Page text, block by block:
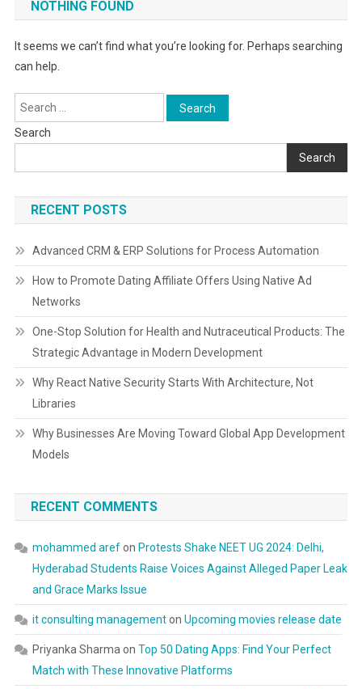
NOTHING FOUND
It seems we can’t find what you’re looking for. Perhaps searching
can help.
Search
for:
Search
Search
RECENT POSTS
Advanced CRM & ERP Solutions for Process Automation
How to Promote Dating Affiliate Offers Using Native Ad
Networks
One-Stop Solution for Health and Nutraceutical Products: The
Strategic Advantage in Modern Development
Why React Native Security Starts With Architecture, Not
Libraries
Why Businesses Are Moving Toward Global App Development
Models
RECENT COMMENTS
mohammed arefon Protests Shake NEET UG 2024: Delhi,
Hyderabad Students Raise Voices Against Alleged Paper Leak
and Grace Marks Issue
it consulting managementon Upcoming movies release date
Priyanka Sharma on Top 50 Dating Apps: Find Your Perfect
Match with These Innovative Platforms